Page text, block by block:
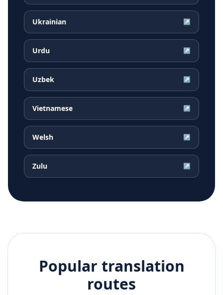
Ukrainian ↗
Urdu ↗
Uzbek ↗
Vietnamese ↗
Welsh ↗
Zulu ↗
Popular translation
routes